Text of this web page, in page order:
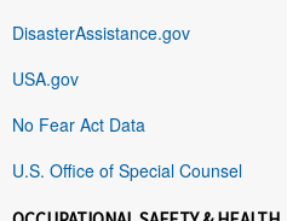
DisasterAssistance.gov
USA.gov
No Fear Act Data
U.S. Office of Special Counsel